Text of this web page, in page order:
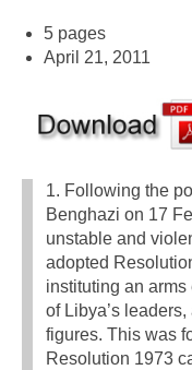
5 pages
April 21, 2011
1. Following the
Benghazi on 17
unstable and
adopted
instituting an
of Libya’s
figures. This was
Resolution 1973